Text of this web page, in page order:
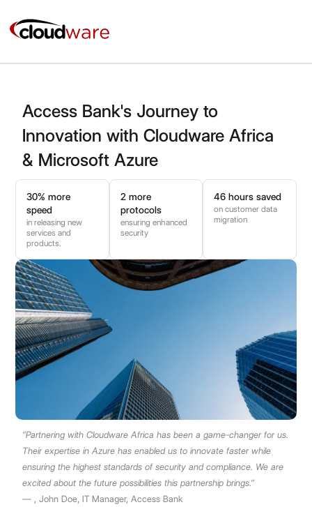
content
Access Bank's Journey to
Innovation with Cloudware Africa
& Microsoft Azure
30% more
speed
in releasing new
services and
products.
2 more
protocols
ensuring enhanced
security
46 hours saved
on customer data
migration
“Partnering with Cloudware Africa has been a game-changer for us.
Their expertise in Azure has enabled us to innovate faster while
ensuring the highest standards of security and compliance. We are
excited about the future possibilities this partnership brings.”
— , John Doe, IT Manager, Access Bank